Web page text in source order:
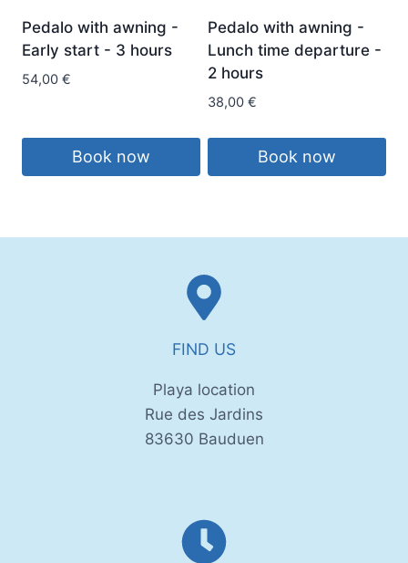
Pedalo with awning -
Early start - 3 hours
54,00 €
Book now
Pedalo with awning -
Lunch time departure -
2 hours
38,00 €
Book now
FIND US
Playa location
Rue des Jardins
83630 Bauduen